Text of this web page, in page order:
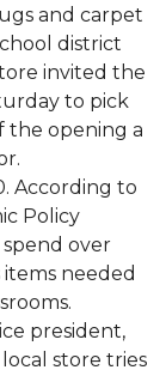
and carpet
district
invited the
to pick
the opening a
According to
Policy
over
needed
president,
store tries